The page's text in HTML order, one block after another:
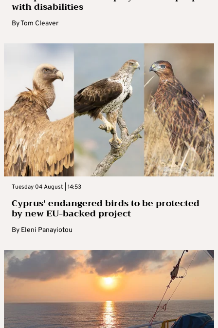
with disabilities
ByTom Cleaver
Tuesday 04 August | 14:53
Cyprus’ endangered birds to be protected
by new EU-backed project
By Eleni Panayiotou